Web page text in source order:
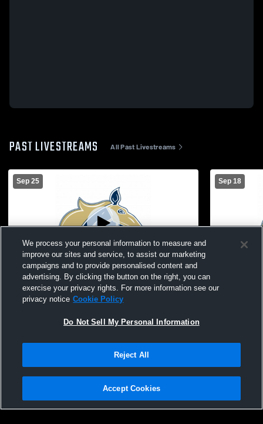
PAST LIVESTREAMS All Past Livestreams
Sep 25
Benjamin Franklin High School vs Valley
Christian JV Mens JV Football
Sep 18
Benjamin
Privacy Policy |Terms & Conditions |Software License Agreement |Do
Not Sell My Personal Information |Cookies |Security
We process your personal information to measure and
improve our sites and service, to assist our marketing
campaigns and to provide personalised content and
advertising. By clicking the button on the right, you can
exercise your privacy rights. For more information see our
privacy notice Cookie Policy
Do Not Sell My Personal Information
Reject All
Accept Cookies